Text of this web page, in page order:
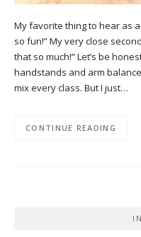
My favorite thing to hear as
so fun!” My very close
that so much!” Let’s be
handstands and arm
mix every class. But I just…
CONTINUE READING